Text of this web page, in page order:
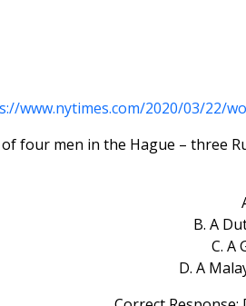
www.nytimes.com/2020/03/22/
four men in the Hague – three
B. A
C. A
D. A